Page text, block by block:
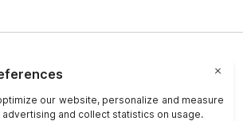
on
on
on
on
Terms & Conditions